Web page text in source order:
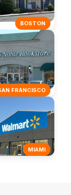
BOSTON
FRANCISCO
MIAMI